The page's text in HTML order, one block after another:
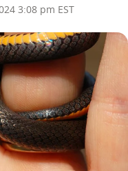
3:08 pm EST